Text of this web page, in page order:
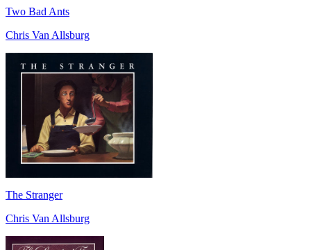
Two Bad Ants
Chris Van Allsburg
The Stranger
Chris Van Allsburg